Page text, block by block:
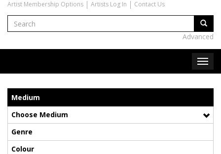
Artist Membership Options Artists Log In Contact Us
Advanced
Medium
Choose Medium
Genre
Colour